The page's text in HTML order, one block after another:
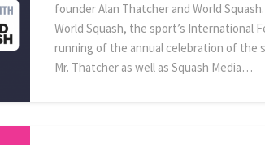
founder Alan Thatcher and World
World Squash, the sport’s International
running of the annual celebration of the
Mr. Thatcher as well as Squash Media…